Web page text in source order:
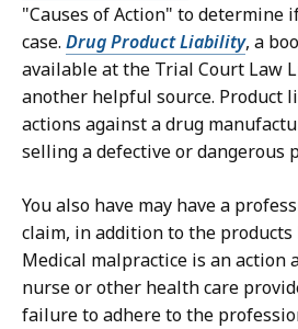
"Causes of Action" to determine
case. Drug Product Liability, a
available at the Trial Court Law
another helpful source. Product
actions against a drug
selling a defective or dangerous
You also have may have a
claim, in addition to the
Medical malpractice is an action
nurse or other health care
failure to adhere to the